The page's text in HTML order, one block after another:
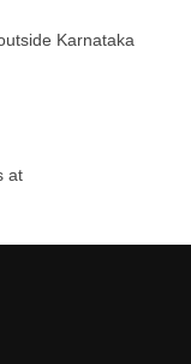
Karnataka
at